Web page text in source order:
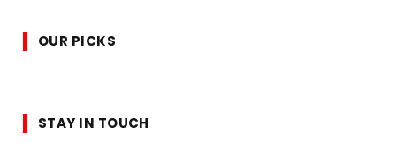
OUR PICKS
STAY IN TOUCH